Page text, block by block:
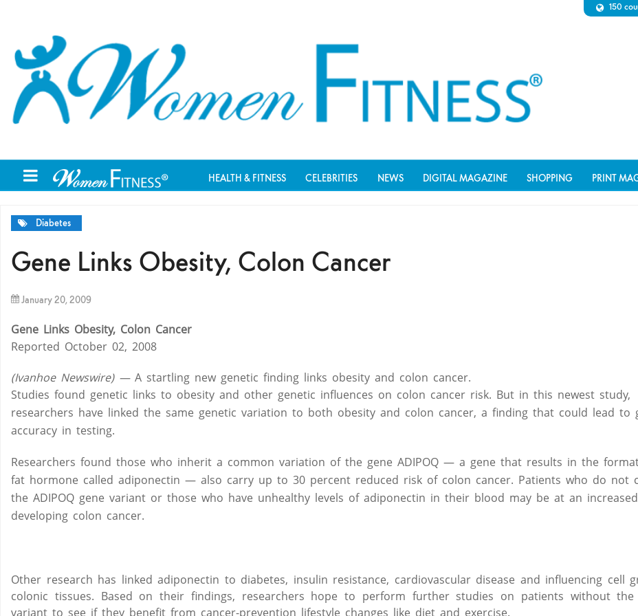
150
HEALTH & FITNESS CELEBRITIES NEWS DIGITAL MAGAZINE SHOPPING PRINT
Diabetes
Gene Links Obesity, Colon Cancer
January 20, 2009
Gene Links Obesity, Colon Cancer
Reported October 02, 2008
(Ivanhoe Newswire) —A startling new genetic finding links obesity and colon cancer.
Studies found genetic links to obesity and other genetic influences on colon cancer risk. But in this newest study,
researchers have linked the same genetic variation to both obesity and colon cancer, a finding that could lead to
accuracy in testing.
Researchers found those who inherit a common variation of the gene ADIPOQ — a gene that results in the
fat hormone called adiponectin — also carry up to 30 percent reduced risk of colon cancer. Patients who do not
the ADIPOQ gene variant or those who have unhealthy levels of adiponectin in their blood may be at an
developing colon cancer.
Other research has linked adiponectin to diabetes, insulin resistance, cardiovascular disease and influencing cell
colonic tissues. Based on their findings, researchers hope to perform further studies on patients without the
variant to see if they benefit from cancer-prevention lifestyle changes like diet and exercise.